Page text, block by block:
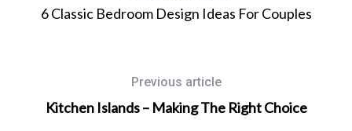
6 Classic Bedroom Design Ideas For Couples
Previous article
Kitchen Islands – Making The Right Choice